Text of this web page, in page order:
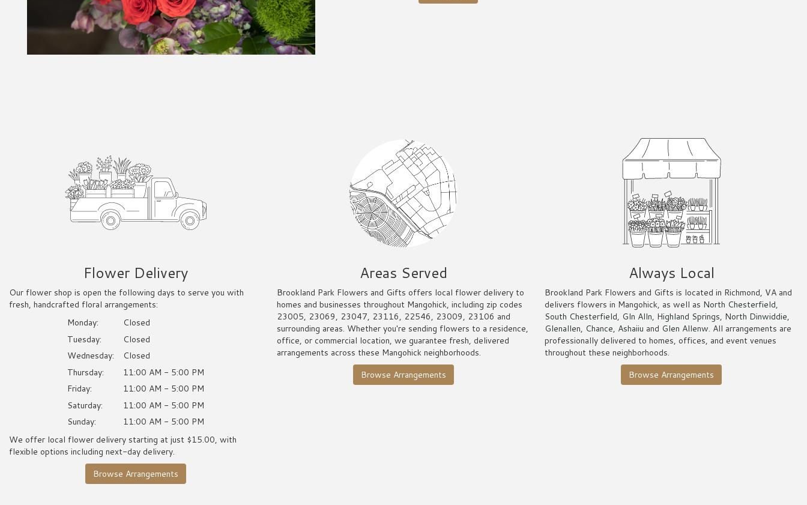
Flower Delivery
Our flower shop is open the following days to serve you with
fresh, handcrafted floral arrangements:
Monday:
Closed
Tuesday:
Closed
Wednesday:
Closed
Thursday:
11:00 AM - 5:00 PM
Friday:
11:00 AM - 5:00 PM
Saturday:
11:00 AM - 5:00 PM
Sunday:
11:00 AM - 5:00 PM
We offer local flower delivery starting at just $15.00, with
flexible options including next-day delivery.
Browse Arrangements
Areas Served
Brookland Park Flowers and Gifts offers local flower delivery to
homes and businesses throughout Mangohick, including zip codes
23005, 23069, 23047, 23116, 22546, 23009, 23106 and
surrounding areas. Whether you're sending flowers to a residence,
office, or commercial location, we guarantee fresh, delivered
arrangements across these Mangohick neighborhoods.
Browse Arrangements
Always Local
Brookland Park Flowers and Gifts is located in Richmond, VA and
delivers flowers in Mangohick, as well as North Chesterfield,
South Chesterfield, Gln Alln, Highland Springs, North Dinwiddie,
Glenallen, Chance, Ashaiiu and Glen Allenw. All arrangements are
professionally delivered to homes, offices, and event venues
throughout these neighborhoods.
Browse Arrangements